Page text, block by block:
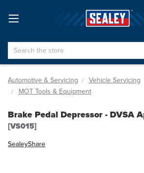
Search
Automotive & Servicing
Vehicle Servicing
MOT Tools & Equipment
Brake Pedal Depressor - DVSA
[VS015]
SealeyShare